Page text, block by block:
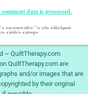
data is processed.
<acronym title=""> <b> <blockquote
<strike> <strong>
~ QuiltTherapy.com
QuiltTherapy.com are
and/or images that are
by their original